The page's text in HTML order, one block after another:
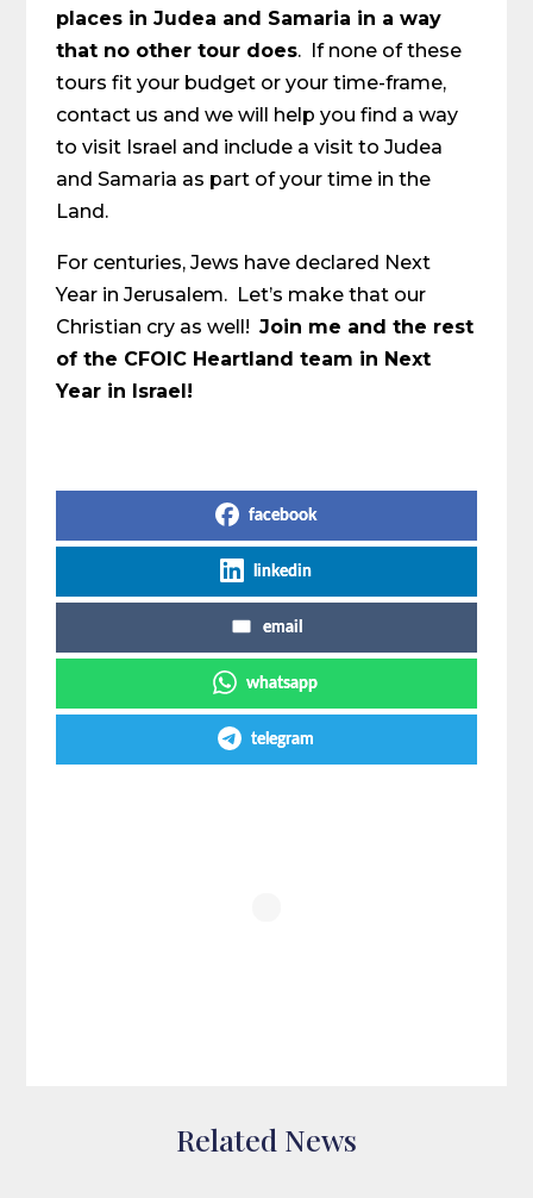
places in Judea and Samaria in a way
that no other tour does. If none of these
tours fit your budget or your time-frame,
contact us and we will help you find a way
to visit Israel and include a visit to Judea
and Samaria as part of your time in the
Land.
For centuries, Jews have declared Next
Year in Jerusalem. Let’s make that our
Christian cry as well!Join me and the rest
of the CFOIC Heartland team in Next
Year in Israel!
facebook
linkedin
email
whatsapp
telegram
Related News